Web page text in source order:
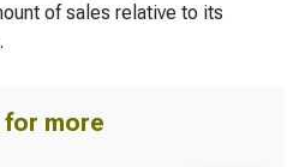
of sales relative to its
for more